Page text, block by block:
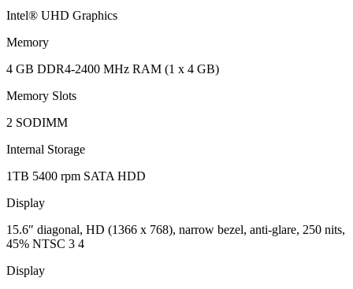
Intel® UHD Graphics
Memory
4 GB DDR4-2400 MHz RAM (1 x 4 GB)
Memory Slots
2 SODIMM
Internal Storage
1TB 5400 rpm SATA HDD
Display
15.6″ diagonal, HD (1366 x 768), narrow bezel, anti-glare, 250 nits,
45% NTSC 3 4
Display